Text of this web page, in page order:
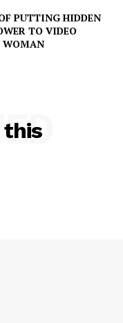
PUTTING HIDDEN
TO VIDEO
WOMAN
this